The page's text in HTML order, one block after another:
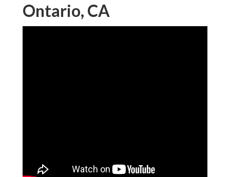
Ontario, CA